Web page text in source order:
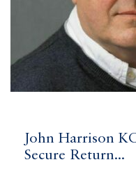
John Harrison
Secure Return...